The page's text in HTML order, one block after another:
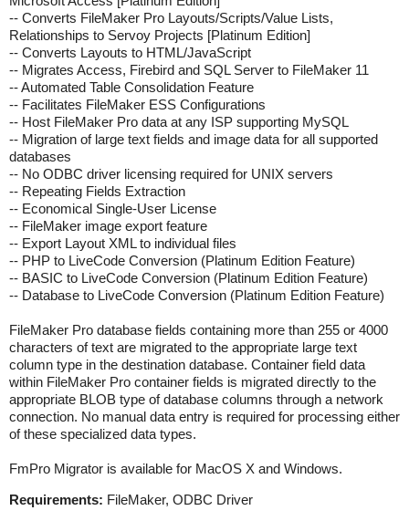
-- Converts FileMaker Pro Layouts/Scripts/Value Lists,
Relationships to Servoy Projects [Platinum Edition]
-- Converts Layouts to HTML/JavaScript
-- Migrates Access, Firebird and SQL Server to FileMaker 11
-- Automated Table Consolidation Feature
-- Facilitates FileMaker ESS Configurations
-- Host FileMaker Pro data at any ISP supporting MySQL
-- Migration of large text fields and image data for all supported
databases
-- No ODBC driver licensing required for UNIX servers
-- Repeating Fields Extraction
-- Economical Single-User License
-- FileMaker image export feature
-- Export Layout XML to individual files
-- PHP to LiveCode Conversion (Platinum Edition Feature)
-- BASIC to LiveCode Conversion (Platinum Edition Feature)
-- Database to LiveCode Conversion (Platinum Edition Feature)
FileMaker Pro database fields containing more than 255 or 4000
characters of text are migrated to the appropriate large text
column type in the destination database. Container field data
within FileMaker Pro container fields is migrated directly to the
appropriate BLOB type of database columns through a network
connection. No manual data entry is required for processing either
of these specialized data types.
FmPro Migrator is available for MacOS X and Windows.
Requirements: FileMaker, ODBC Driver